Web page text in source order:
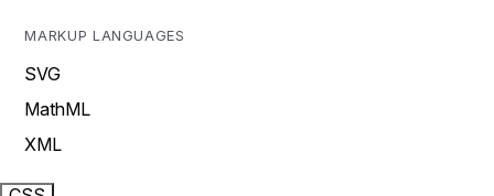
MARKUP LANGUAGES
SVG
MathML
XML